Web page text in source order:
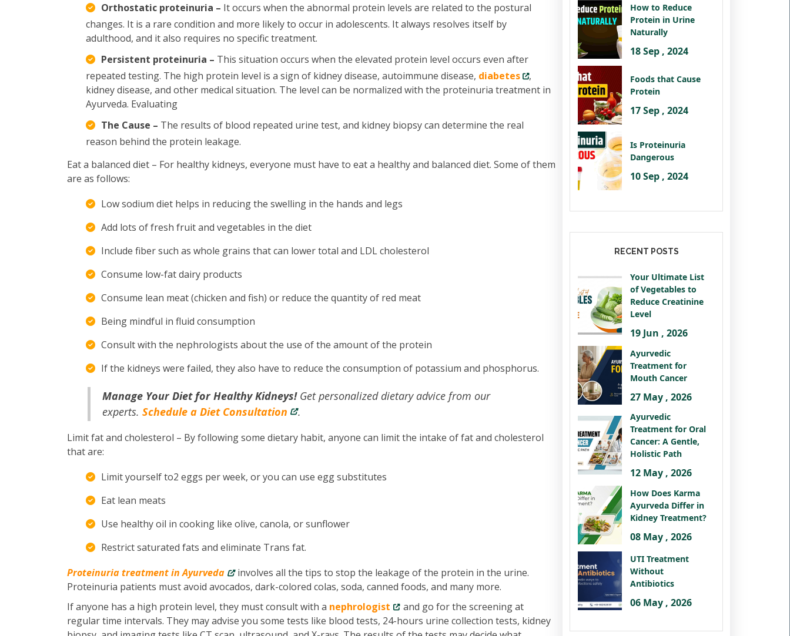
Orthostatic proteinuria – It occurs when the abnormal protein levels are related to the postural
changes. It is a rare condition and more likely to occur in adolescents. It always resolves itself by
adulthood, and it also requires no specific treatment.
Persistent proteinuria – This situation occurs when the elevated protein level occurs even after
repeated testing. The high protein level is a sign of kidney disease, autoimmune disease, diabetes
,
kidney disease, and other medical situation. The level can be normalized with the proteinuria treatment in
Ayurveda. Evaluating
The Cause – The results of blood repeated urine test, and kidney biopsy can determine the real
reason behind the protein leakage.
Eat a balanced diet – For healthy kidneys, everyone must have to eat a healthy and balanced diet. Some of them
are as follows:
Low sodium diet helps in reducing the swelling in the hands and legs
Add lots of fresh fruit and vegetables in the diet
Include fiber such as whole grains that can lower total and LDL cholesterol
Consume low-fat dairy products
Consume lean meat (chicken and fish) or reduce the quantity of red meat
Being mindful in fluid consumption
Consult with the nephrologists about the use of the amount of the protein
If the kidneys were failed, they also have to reduce the consumption of potassium and phosphorus.
Manage Your Diet for Healthy Kidneys!Get personalized dietary advice from our
experts.Schedule a Diet Consultation .
Limit fat and cholesterol – By following some dietary habit, anyone can limit the intake of fat and cholesterol
that are:
Limit yourself to2 eggs per week, or you can use egg substitutes
Eat lean meats
Use healthy oil in cooking like olive, canola, or sunflower
Restrict saturated fats and eliminate Trans fat.
Proteinuria treatment in Ayurveda
involves all the tips to stop the leakage of the protein in the urine.
Proteinuria patients must avoid avocados, dark-colored colas, soda, canned foods, and many more.
If anyone has a high protein level, they must consult with a nephrologist
and go for the screening at
regular time intervals. They may advise you some tests like blood tests, 24-hours urine collection tests, kidney
How to Reduce
Protein in Urine
Naturally
18 Sep , 2024
Foods that Cause
Protein
17 Sep , 2024
Is Proteinuria
Dangerous
10 Sep , 2024
RECENT POSTS
Your Ultimate List
of Vegetables to
Reduce Creatinine
Level
19 Jun , 2026
Ayurvedic
Treatment for
Mouth Cancer
27 May , 2026
Ayurvedic
Treatment for Oral
Cancer: A Gentle,
Holistic Path
12 May , 2026
How Does Karma
Ayurveda Differ in
Kidney Treatment?
08 May , 2026
UTI Treatment
Without
Antibiotics
06 May , 2026